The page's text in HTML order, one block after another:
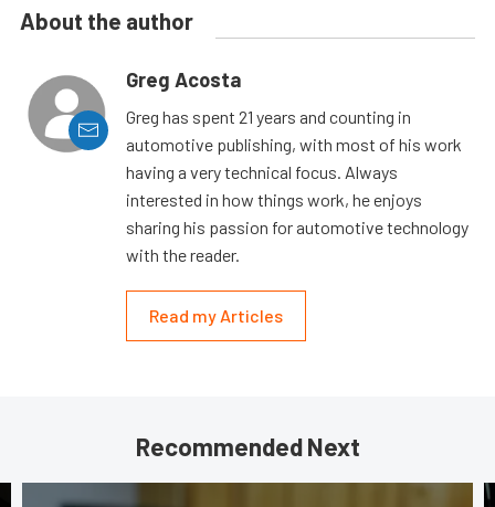
About the author
Greg Acosta
Greg has spent 21 years and counting in
automotive publishing, with most of his work
having a very technical focus. Always
interested in how things work, he enjoys
sharing his passion for automotive technology
with the reader.
Read my Articles
Recommended Next